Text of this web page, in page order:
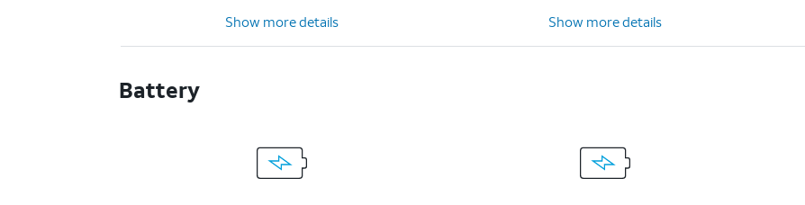
Show more details Show more details
Battery